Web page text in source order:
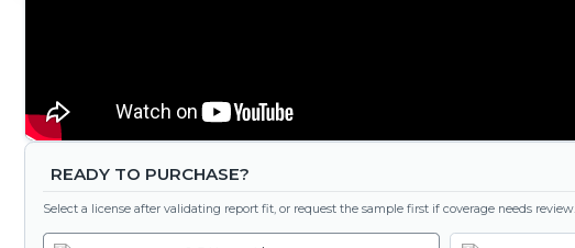
READY TO PURCHASE?
Select a license after validating report fit, or request the sample first if coverage needs review.